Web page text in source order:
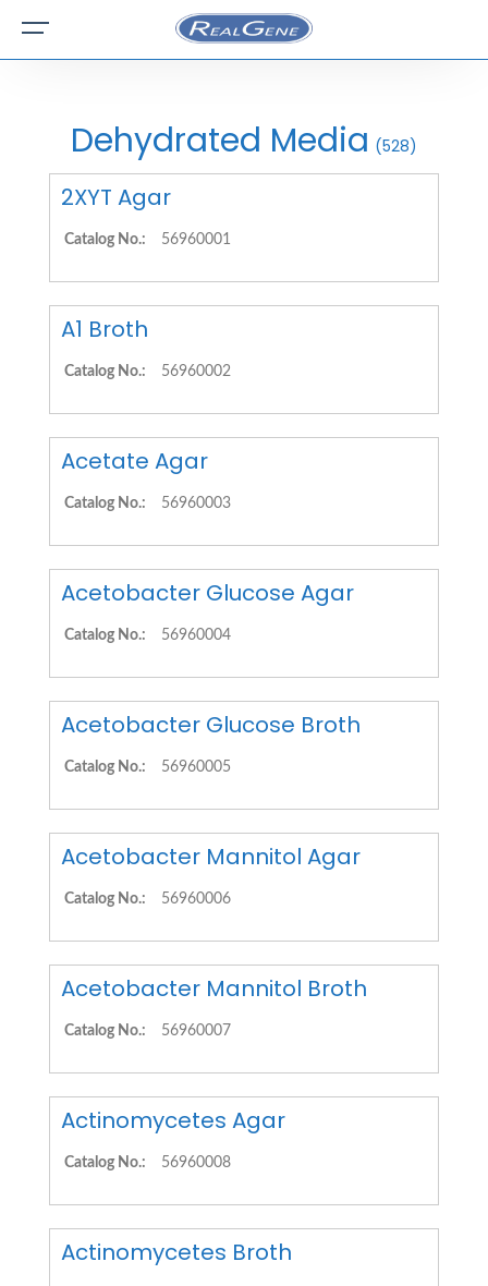
Dehydrated Media (528)
2XYT Agar
Catalog No.: 56960001
A1 Broth
Catalog No.: 56960002
Acetate Agar
Catalog No.: 56960003
Acetobacter Glucose Agar
Catalog No.: 56960004
Acetobacter Glucose Broth
Catalog No.: 56960005
Acetobacter Mannitol Agar
Catalog No.: 56960006
Acetobacter Mannitol Broth
Catalog No.: 56960007
Actinomycetes Agar
Catalog No.: 56960008
Actinomycetes Broth